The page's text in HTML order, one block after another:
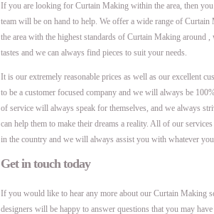
If you are looking for Curtain Making within the area, then
team will be on hand to help. We offer a wide range of
the area with the highest standards of Curtain Making
tastes and we can always find pieces to suit your needs.
It is our extremely reasonable prices as well as our excellent
to be a customer focused company and we will always be
of service will always speak for themselves, and we always
can help them to make their dreams a reality. All of our
in the country and we will always assist you with whatever you
Get in touch today
If you would like to hear any more about our Curtain Making
designers will be happy to answer questions that you may